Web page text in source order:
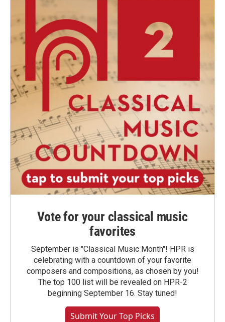
Vote for your classical music
favorites
September is "Classical Music Month"! HPR is
celebrating with a countdown of your favorite
composers and compositions, as chosen by you!
The top 100 list will be revealed on HPR-2
beginning September 16. Stay tuned!
Submit Your Top Picks